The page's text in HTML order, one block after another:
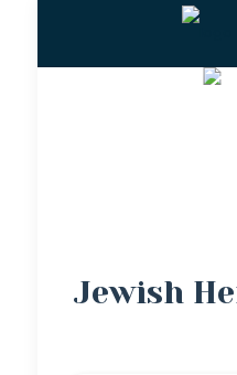
Jewish